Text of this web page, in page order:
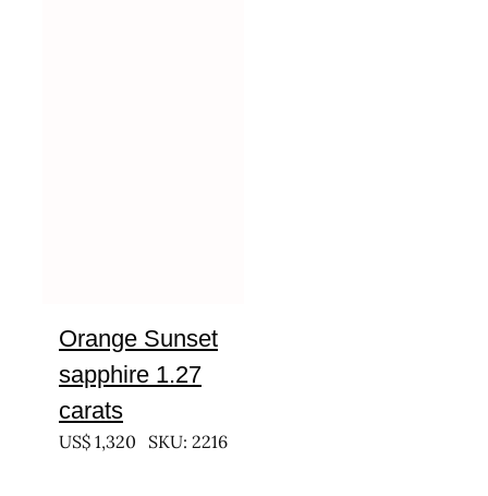
Orange Sunset
sapphire 1.27
carats
US$ 1,320 SKU: 2216